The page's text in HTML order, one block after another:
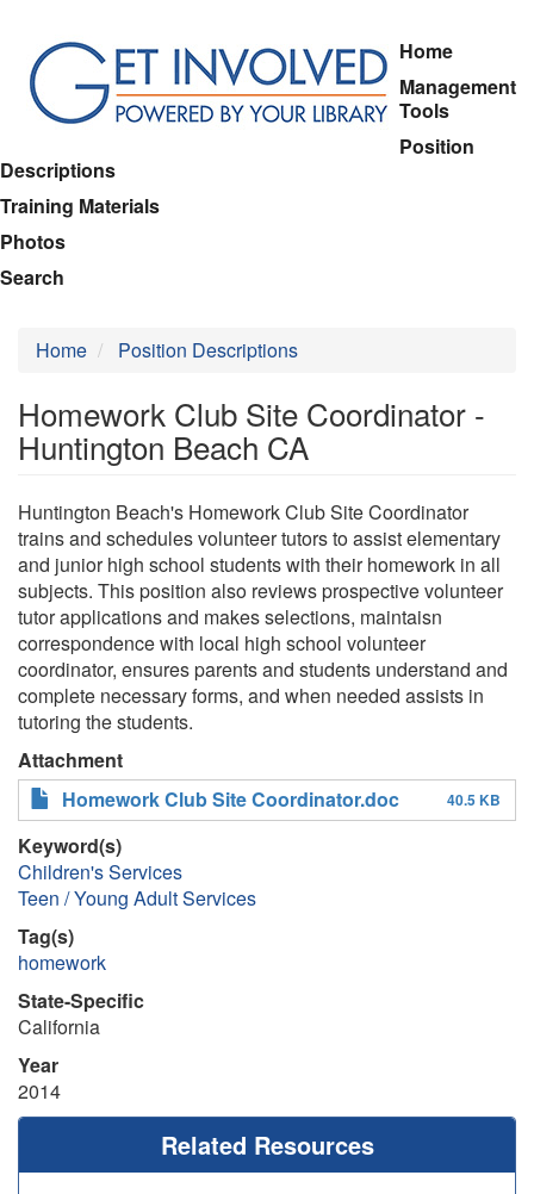
main
content
Home
Management
Tools
Position
Descriptions
Training Materials
Photos
Search
Home Position Descriptions
Homework Club Site Coordinator -
Huntington Beach CA
Huntington Beach's Homework Club Site Coordinator
trains and schedules volunteer tutors to assist elementary
and junior high school students with their homework in all
subjects. This position also reviews prospective volunteer
tutor applications and makes selections, maintaisn
correspondence with local high school volunteer
coordinator, ensures parents and students understand and
complete necessary forms, and when needed assists in
tutoring the students.
Attachment
Homework Club Site Coordinator.doc
40.5 KB
Keyword(s)
Children's Services
Teen / Young Adult Services
Tag(s)
homework
State-Specific
California
Year
2014
Related Resources